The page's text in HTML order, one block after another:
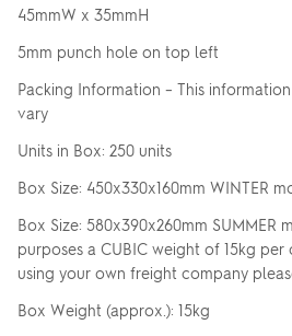
45mmW x 35mmH
5mm punch hole on top left
Packing Information – This
vary
Units in Box: 250 units
Box Size: 450x330x160mm WINTER
Box Size: 580x390x260mm SUMMER
purposes a CUBIC weight of 15kg
using your own freight company
Box Weight (approx.): 15kg